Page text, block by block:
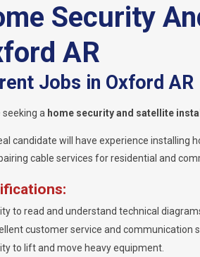
Security
AR
Jobs in Oxford AR
seeking a home security and satellite
candidate will have experience installing
cable services for residential and
to read and understand technical
customer service and communication
to lift and move heavy equipment.